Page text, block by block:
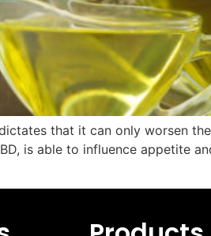
that it can only worsen
is able to influence appetite